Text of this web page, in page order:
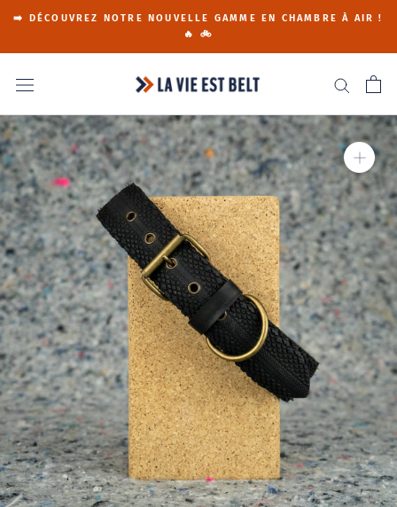
content
➡️ DÉCOUVREZ NOTRE NOUVELLE GAMME EN CHAMBRE À AIR !
🔥 🚲